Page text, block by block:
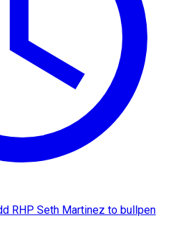
RHP Seth Martinez to bullpen